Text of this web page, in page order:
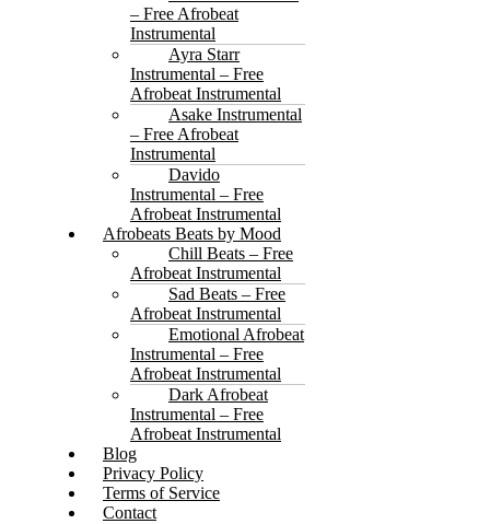
– Free Afrobeat
Instrumental
Ayra Starr
Instrumental – Free
Afrobeat Instrumental
Asake Instrumental
– Free Afrobeat
Instrumental
Davido
Instrumental – Free
Afrobeat Instrumental
Afrobeats Beats by Mood
Chill Beats – Free
Afrobeat Instrumental
Sad Beats – Free
Afrobeat Instrumental
Emotional Afrobeat
Instrumental – Free
Afrobeat Instrumental
Dark Afrobeat
Instrumental – Free
Afrobeat Instrumental
Blog
Privacy Policy
Terms of Service
Contact